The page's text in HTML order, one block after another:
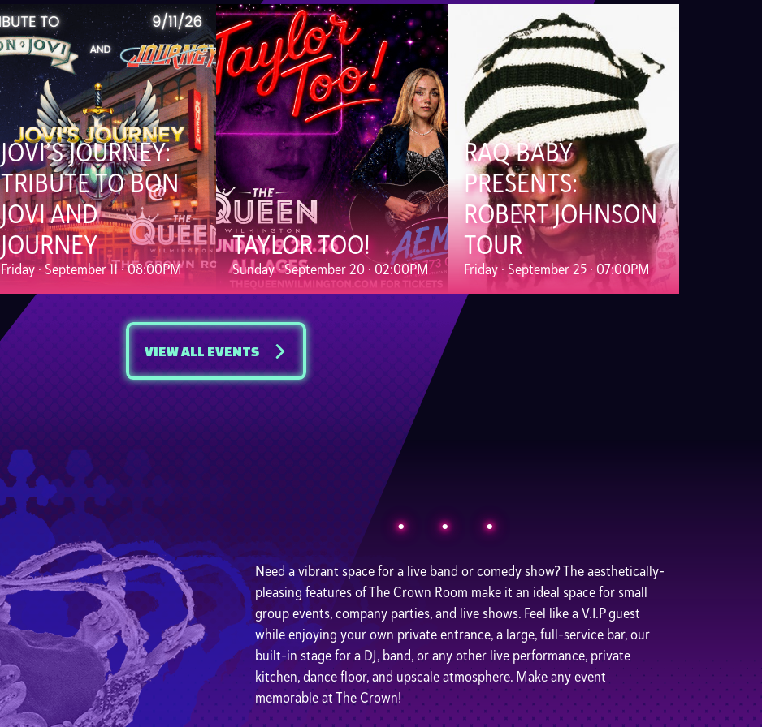
JOVI’S JOURNEY:
TRIBUTE TO BON
JOVI AND
JOURNEY
Friday · September 11 · 08:00PM
TAYLOR TOO!
Sunday · September 20 · 02:00PM
RAQ BABY
PRESENTS:
ROBERT JOHNSON
TOUR
Friday · September 25 · 07:00PM
VIEW ALL EVENTS
Need a vibrant space for a live band or comedy show? The aesthetically-
pleasing features of The Crown Room make it an ideal space for small
group events, company parties, and live shows. Feel like a V.I.P guest
while enjoying your own private entrance, a large, full-service bar, our
built-in stage for a DJ, band, or any other live performance, private
kitchen, dance floor, and upscale atmosphere. Make any event
memorable at The Crown!